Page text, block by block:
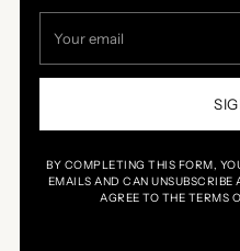
email
BY COMPLETING THIS FORM,
EMAILS AND CAN
AGREE TO THE TERMS